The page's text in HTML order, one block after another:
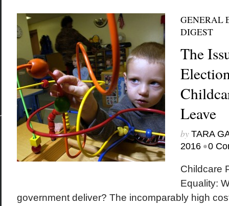
GENERAL
DIGEST
The
Leave
by TARA
2016 •0
Childcare
Equality:
government deliver? The incomparably high